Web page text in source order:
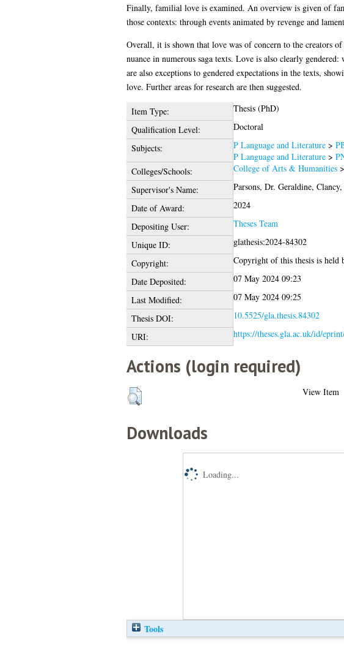
Finally, familial love is examined. An overview is given of
those contexts: through events animated by revenge and
Overall, it is shown that love was of concern to the creators
nuance in numerous saga texts. Love is also clearly
are also exceptions to gendered expectations in the texts,
love. Further areas for research are then suggested.
Item Type:
Thesis (PhD)
Qualification Level:
Doctoral
Subjects:
P Language and Literature>
P Language and Literature>
Colleges/Schools:
College of Arts & Humanities>
Supervisor's Name:
Parsons, Dr. Geraldine,
Date of Award:
2024
Depositing User:
Theses Team
Unique ID:
glathesis:2024-84302
Copyright:
Copyright of this thesis is held
Date Deposited:
07 May 2024 09:23
Last Modified:
07 May 2024 09:25
Thesis DOI:
10.5525/gla.thesis.84302
URI:
https://theses.gla.ac.uk/id/
Actions (login required)
View Item
Downloads
Loading...
Tools